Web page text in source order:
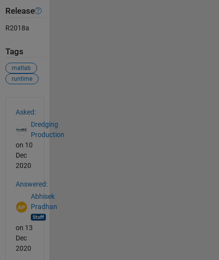
Release
R2018a
Tags
matlab
runtime
Asked:
Dredging
Production
on 10
Dec
2020
Answered:
Abhisek
Pradhan
on 13
Dec
2020